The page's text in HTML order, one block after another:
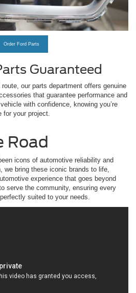
Order Ford Parts
Guaranteed
our parts department offers genuine
that guarantee performance and
with confidence, knowing you’re
for your project.
Road
icons of automotive reliability and
we bring these iconic brands to life,
experience that goes beyond
serve the community, ensuring every
suited to your needs.